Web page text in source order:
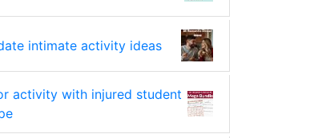
intimate activity ideas
activity with injured student